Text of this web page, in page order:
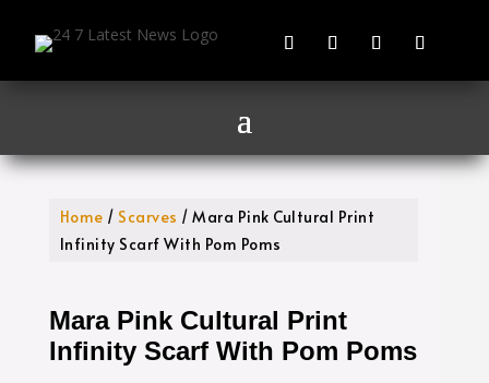
Home / Scarves / Mara Pink Cultural Print
Infinity Scarf With Pom Poms
Mara Pink Cultural Print
Infinity Scarf With Pom Poms